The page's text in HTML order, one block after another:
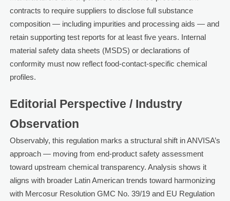
contracts to require suppliers to disclose full substance
composition — including impurities and processing aids — and
retain supporting test reports for at least five years. Internal
material safety data sheets (MSDS) or declarations of
conformity must now reflect food-contact-specific chemical
profiles.
Editorial Perspective / Industry
Observation
Observably, this regulation marks a structural shift in ANVISA’s
approach — moving from end-product safety assessment
toward upstream chemical transparency. Analysis shows it
aligns with broader Latin American trends toward harmonizing
with Mercosur Resolution GMC No. 39/19 and EU Regulation